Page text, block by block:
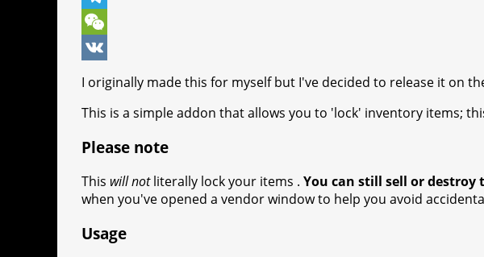
o
k
n
g
e
e
r
e
t
s
A
b
e
r
k
y
p
T
e
l
r
a
m
W
e
a
t
VI originally made this for myself but I've decided to release it on
This is a simple addon that allows you to 'lock' inventory items;
Please note
This will notliterally lock your items . You can still sell or
when you've opened a vendor window to help you avoid
Usage